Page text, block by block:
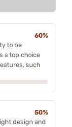
60%
to be
a top choice
such
50%
design and